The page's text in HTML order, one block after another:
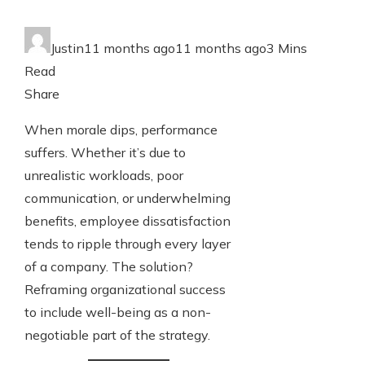
Justin11 months ago11 months ago3 Mins
Read
Facebook
Twitter
LinkedIn
Pinterest
Stumbleupon
Email
Share
When morale dips, performance
suffers. Whether it’s due to
unrealistic workloads, poor
communication, or underwhelming
benefits, employee dissatisfaction
tends to ripple through every layer
of a company. The solution?
Reframing organizational success
to include well-being as a non-
negotiable part of the strategy.